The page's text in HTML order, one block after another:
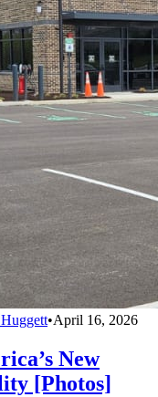
•April 16, 2026
New
[Photos]